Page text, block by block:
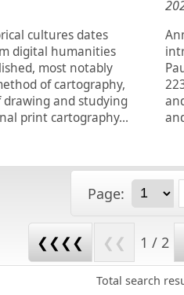
cultures dates
digital humanities
most notably
of cartography,
drawing and studying
print cartography...
Page:
❮❮❮❮ ❮❮ 1 / 2
Total search